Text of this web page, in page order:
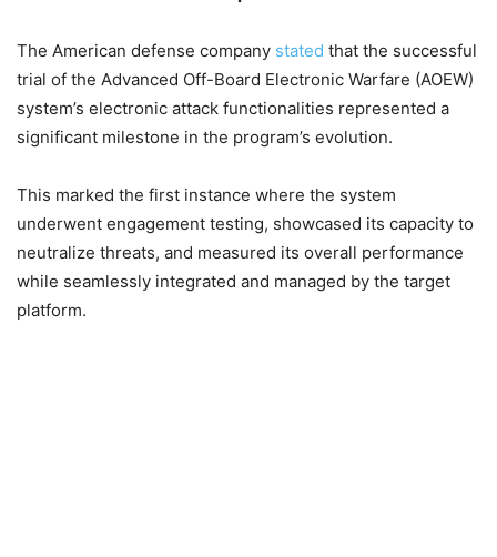
The American defense company stated that the successful
trial of the Advanced Off-Board Electronic Warfare (AOEW)
system’s electronic attack functionalities represented a
significant milestone in the program’s evolution.
This marked the first instance where the system
underwent engagement testing, showcased its capacity to
neutralize threats, and measured its overall performance
while seamlessly integrated and managed by the target
platform.